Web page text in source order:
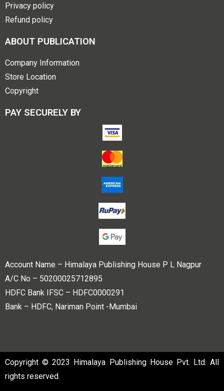
Privacy policy
Refund policy
ABOUT PUBLICATION
Company Information
Store Location
Copyright
PAY SECURELY BY
Account Name – Himalaya Publishing House P L Nagpur
A/C No – 50200025712895
HDFC Bank IFSC – HDFC0000291
Bank – HDFC, Nariman Point -Mumbai
Copyright © 2023 Himalaya Publishing House Pvt. Ltd. All
rights reserved.